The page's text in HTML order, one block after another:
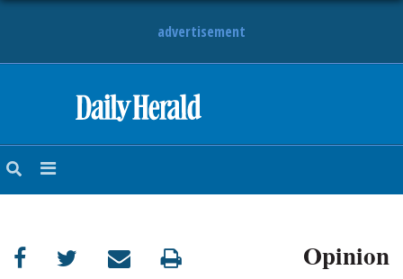
advertisement
NEWS
SUBURBAN
Opinion